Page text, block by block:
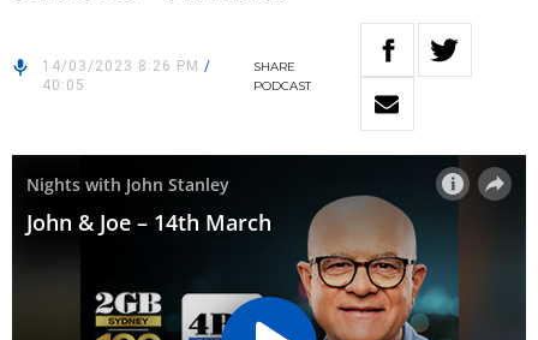
14/03/2023 8:26 PM /
40:05
SHARE
PODCAST